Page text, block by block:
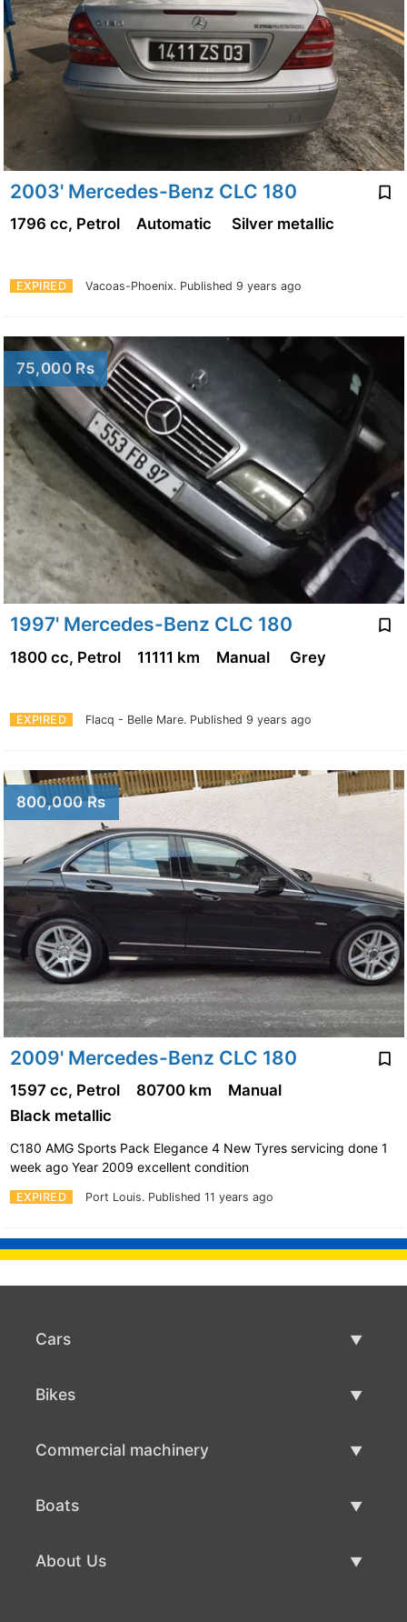
2003' Mercedes-Benz CLC 180
EXPIRED Vacoas-Phoenix. Published 9 years ago
1796 cc, Petrol Automatic Silver metallic
75,000 Rs
1997' Mercedes-Benz CLC 180
EXPIRED Flacq - Belle Mare. Published 9 years ago
1800 cc, Petrol 11111 km Manual Grey
800,000 Rs
2009' Mercedes-Benz CLC 180
EXPIRED Port Louis. Published 11 years ago
1597 cc, Petrol 80700 km
Manual
Black metallic
C180 AMG Sports Pack Elegance 4 New Tyres servicing done 1
week ago Year 2009 excellent condition
Cars
Bikes
Commercial machinery
Boats
About Us